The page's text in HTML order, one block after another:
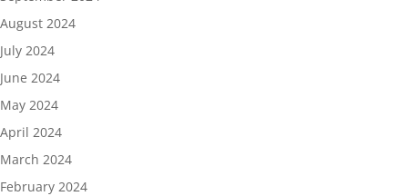
August 2024
July 2024
June 2024
May 2024
April 2024
March 2024
February 2024